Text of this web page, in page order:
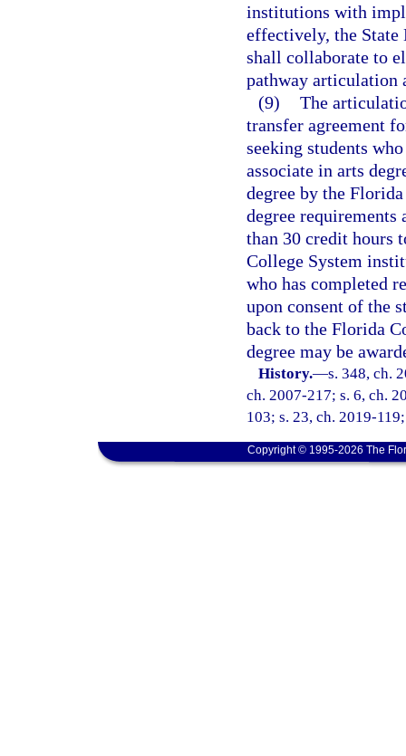
institutions with
effectively, the State
shall collaborate to
pathway articulation
(9) The
transfer agreement
seeking students
associate in arts
degree by the
degree requirements
than 30 credit hours
College System
who has completed
upon consent of the
back to the Florida
degree may be
History.—s. 348, ch.
ch. 2007-217; s. 6, ch.
103; s. 23, ch. 2019-
Copyright © 1995-2026 The